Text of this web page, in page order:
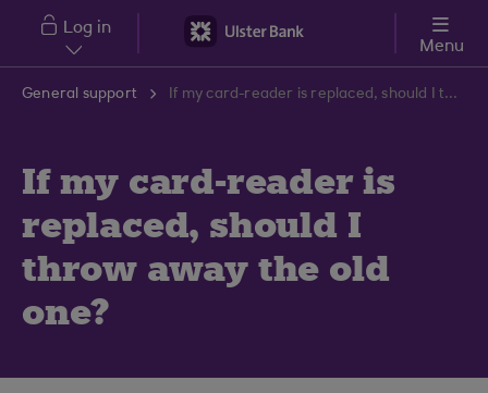
Skip to main content
Log in
Menu
General support If my card-reader is replaced, should I throw away the old one?
If my card-reader is
replaced, should I
throw away the old
one?